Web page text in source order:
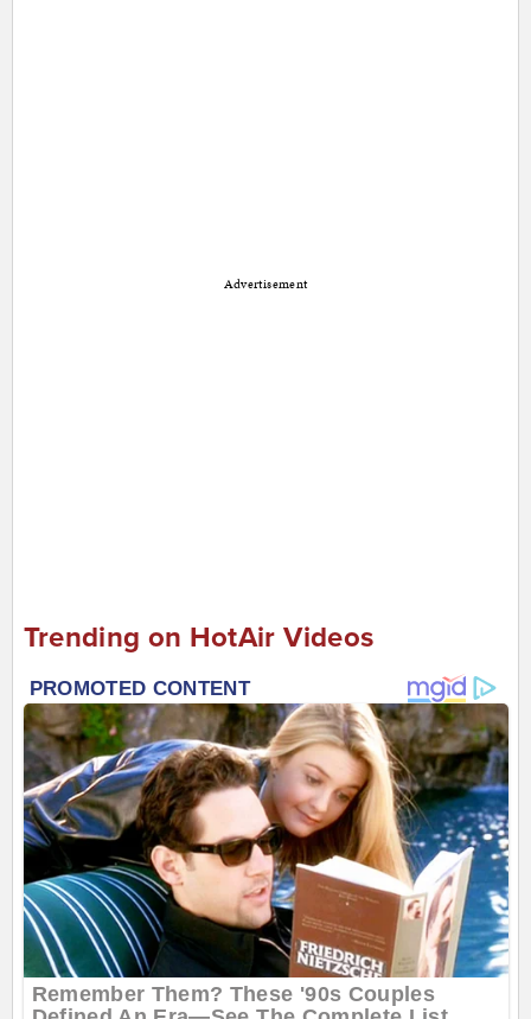
Advertisement
Trending on HotAir Videos